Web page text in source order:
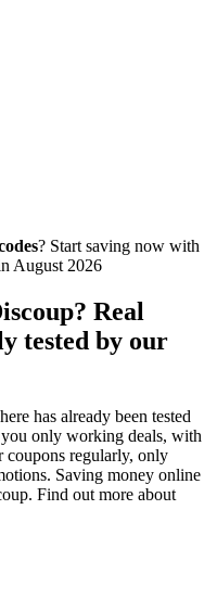
? Start saving now with
August 2026
Real
tested by our
has already been tested
only working deals, with
coupons regularly, only
Saving money online
Find out more about